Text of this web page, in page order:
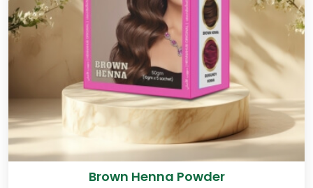
Brown Henna Powder